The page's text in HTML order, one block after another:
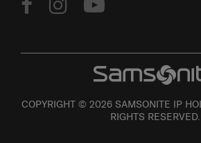
COPYRIGHT © 2026 SAMSONITE IP
RIGHTS RESERVED.